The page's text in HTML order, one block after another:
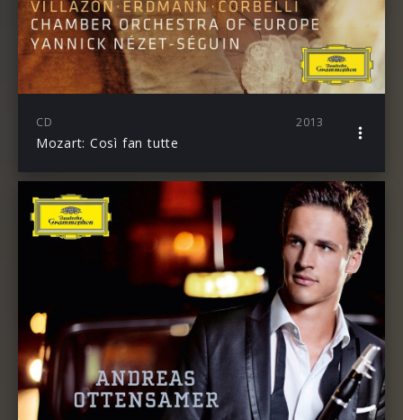
CD 2013
Mozart: Così fan tutte